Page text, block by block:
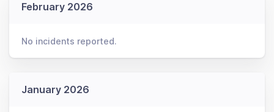
February 2026
No incidents reported.
January 2026